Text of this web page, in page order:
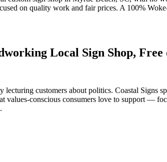
on quality work and fair prices. A 100%
Local Sign Shop,
lecturing customers about politics. Coastal
values-conscious consumers love to support —